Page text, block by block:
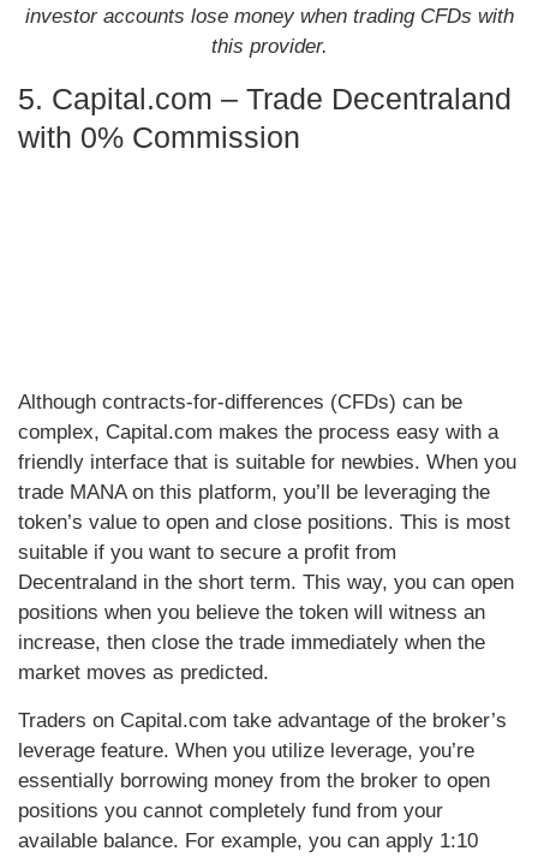
investor accounts lose money when trading CFDs with
this provider.
5. Capital.com – Trade Decentraland
with 0% Commission
Although contracts-for-differences (CFDs) can be
complex, Capital.com makes the process easy with a
friendly interface that is suitable for newbies. When you
trade MANA on this platform, you’ll be leveraging the
token’s value to open and close positions. This is most
suitable if you want to secure a profit from
Decentraland in the short term. This way, you can open
positions when you believe the token will witness an
increase, then close the trade immediately when the
market moves as predicted.
Traders on Capital.com take advantage of the broker’s
leverage feature. When you utilize leverage, you’re
essentially borrowing money from the broker to open
positions you cannot completely fund from your
available balance. For example, you can apply 1:10